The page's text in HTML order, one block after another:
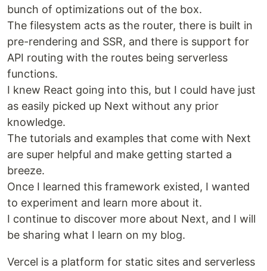
bunch of optimizations out of the box.
The filesystem acts as the router, there is built in
pre-rendering and SSR, and there is support for
API routing with the routes being serverless
functions.
I knew React going into this, but I could have just
as easily picked up Next without any prior
knowledge.
The tutorials and examples that come with Next
are super helpful and make getting started a
breeze.
Once I learned this framework existed, I wanted
to experiment and learn more about it.
I continue to discover more about Next, and I will
be sharing what I learn on my blog.
Vercel is a platform for static sites and serverless